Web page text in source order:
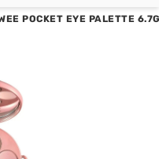
POCKET EYE PALETTE